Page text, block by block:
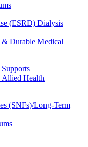
(ESRD) Dialysis
Durable Medical
Allied Health
(SNFs)/Long-Term